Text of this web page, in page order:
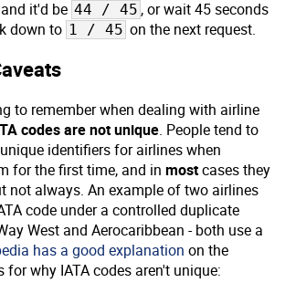
it'd be 44 / 45 , or wait 45 seconds
down to 1 / 45 on the next request.
to remember when dealing with airline
codes are not unique. People tend to
identifiers for airlines when
for the first time, and in mostcases they
not always. An example of two airlines
code under a controlled duplicate
West and Aerocaribbean - both use a
has a good explanation on the
for why IATA codes aren't unique: